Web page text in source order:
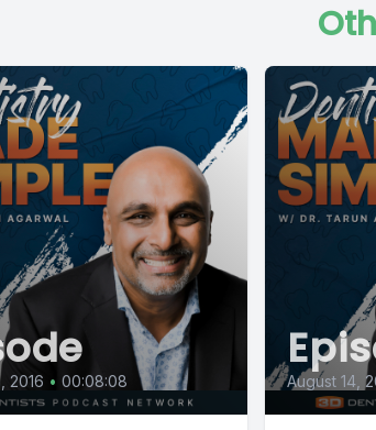
2016 • 00:08:08 August 14,